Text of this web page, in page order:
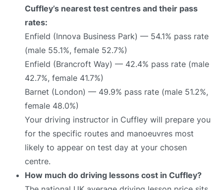
Cuffley’s nearest test centres and their pass
rates:
Enfield (Innova Business Park) — 54.1% pass rate
(male 55.1%, female 52.7%)
Enfield (Brancroft Way) — 42.4% pass rate (male
42.7%, female 41.7%)
Barnet (London) — 49.9% pass rate (male 51.2%,
female 48.0%)
Your driving instructor in Cuffley will prepare you
for the specific routes and manoeuvres most
likely to appear on test day at your chosen
centre.
How much do driving lessons cost in Cuffley?